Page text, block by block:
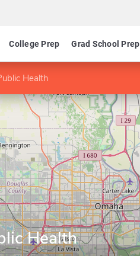
College Prep Grad School Prep
Health
Health